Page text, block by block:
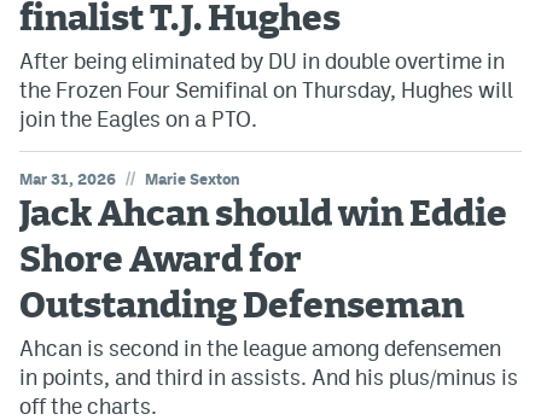
finalist T.J. Hughes
After being eliminated by DU in double overtime in
the Frozen Four Semifinal on Thursday, Hughes will
join the Eagles on a PTO.
Mar 31, 2026 // Marie Sexton
Jack Ahcan should win Eddie
Shore Award for
Outstanding Defenseman
Ahcan is second in the league among defensemen
in points, and third in assists. And his plus/minus is
off the charts.